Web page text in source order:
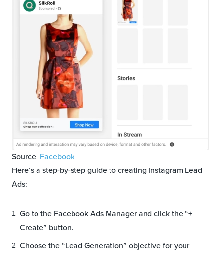
Source: Facebook
Here’s a step-by-step guide to creating Instagram Lead
Ads:
Go to the Facebook Ads Manager and click the “+
Create” button.
Choose the “Lead Generation” objective for your